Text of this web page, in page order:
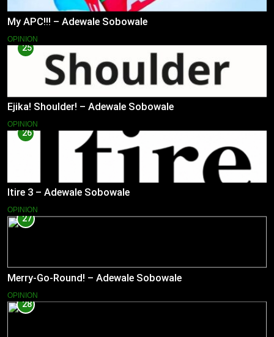
My APC!!! – Adewale Sobowale
OPINION
25
Ejika! Shoulder! – Adewale Sobowale
OPINION
26
Itire 3 – Adewale Sobowale
OPINION
27
Merry-Go-Round! – Adewale Sobowale
OPINION
28